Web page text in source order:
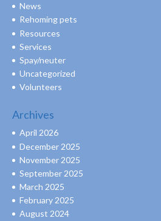
News
Rehoming pets
Resources
Services
Spay/neuter
Uncategorized
Volunteers
Archives
April 2026
December 2025
November 2025
September 2025
March 2025
February 2025
August 2024